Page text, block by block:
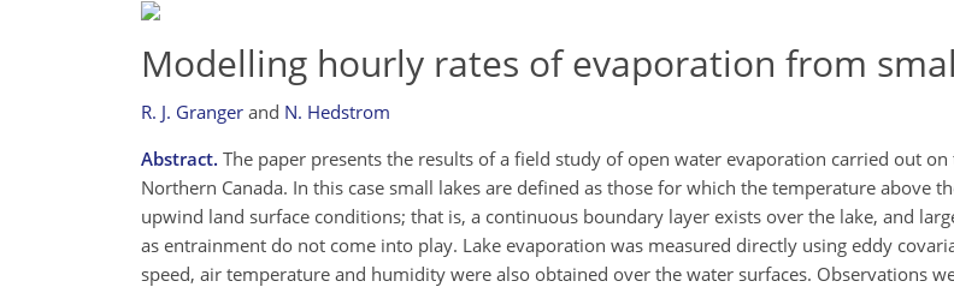
Modelling hourly rates of evaporation from
R. J. Granger and N. Hedstrom
Abstract. The paper presents the results of a field study of open water evaporation carried out
Northern Canada. In this case small lakes are defined as those for which the temperature above
upwind land surface conditions; that is, a continuous boundary layer exists over the lake, and
as entrainment do not come into play. Lake evaporation was measured directly using eddy
speed, air temperature and humidity were also obtained over the water surfaces. Observations